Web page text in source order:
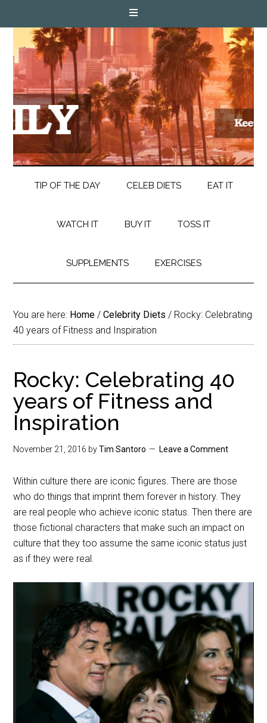
TIP OF THE DAY CELEB DIETS EAT IT
WATCH IT BUY IT TOSS IT
SUPPLEMENTS EXERCISES
You are here: Home / Celebrity Diets / Rocky: Celebrating
40 years of Fitness and Inspiration
Rocky: Celebrating 40
years of Fitness and
Inspiration
November 21, 2016 byTim Santoro Leave a Comment
Within culture there are iconic figures. There are those
who do things that imprint them forever in history. They
are real people who achieve iconic status. Then there are
those fictional characters that make such an impact on
culture that they too assume the same iconic status just
as if they were real.